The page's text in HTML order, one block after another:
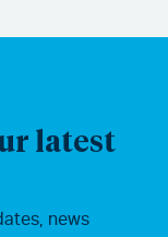
latest
news